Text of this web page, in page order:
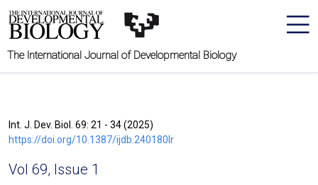
The International Journal of Developmental Biology
Int. J. Dev. Biol. 69: 21 - 34 (2025)
https://doi.org/10.1387/ijdb.240180lr
Vol 69, Issue 1